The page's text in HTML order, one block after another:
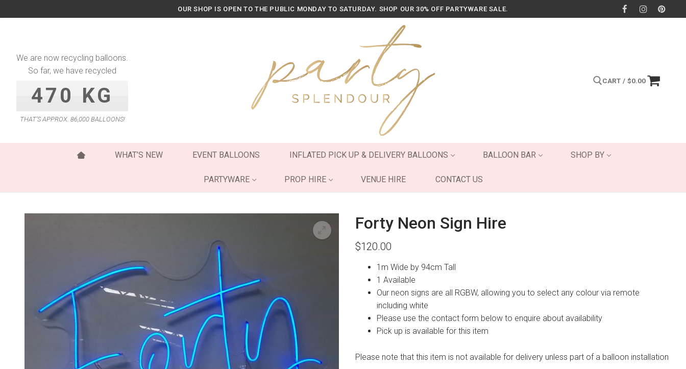
to
OUR SHOP IS OPEN TO THE PUBLIC MONDAY TO SATURDAY. SHOP OUR 30% OFF PARTYWARE SALE.
We are now recycling balloons.
So far, we have recycled
470 KG
THAT’S APPROX. 86,000 BALLOONS!
CART / $0.00
WHAT’S NEW EVENT BALLOONS INFLATED PICK UP & DELIVERY BALLOONS BALLOON BAR SHOP BY
PARTYWARE PROP HIRE VENUE HIRE CONTACT US
Forty Neon Sign Hire
$120.00
1m Wide by 94cm Tall
1 Available
Our neon signs are all RGBW, allowing you to select any colour via remote
including white
Please use the contact form below to enquire about availability
Pick up is available for this item
Please note that this item is not available for delivery unless part of a balloon installation